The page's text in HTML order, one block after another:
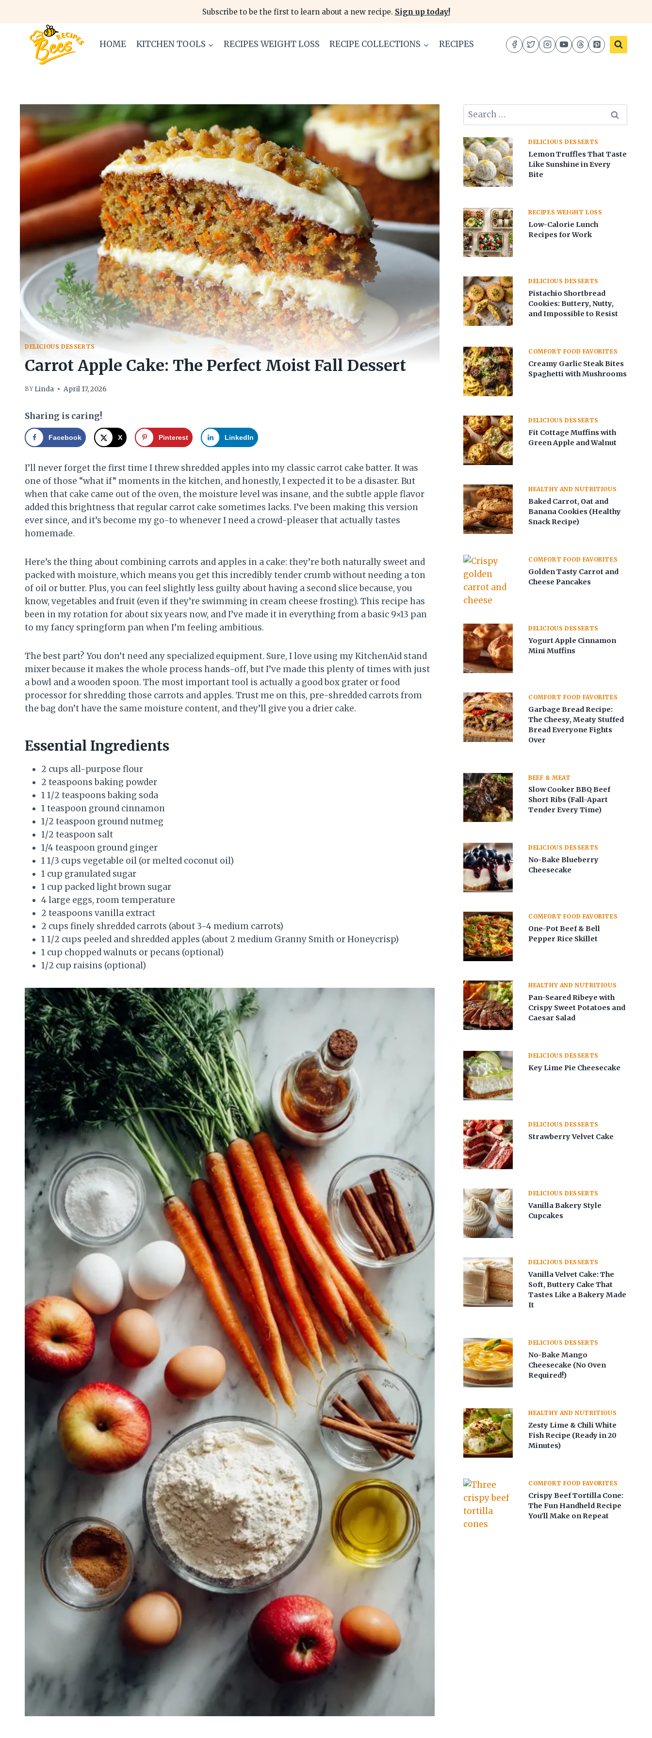
content
Subscribe to be the first to learn about a new recipe. Sign up today!
HOME KITCHEN TOOLS RECIPES WEIGHT LOSS RECIPE COLLECTIONS RECIPES
DELICIOUS DESSERTS
Carrot Apple Cake: The Perfect Moist Fall Dessert
BY Linda April 17, 2026
Sharing is caring!
Facebook X Pinterest LinkedIn
I’ll never forget the first time I threw shredded apples into my classic carrot cake batter. It was
one of those “what if” moments in the kitchen, and honestly, I expected it to be a disaster. But
when that cake came out of the oven, the moisture level was insane, and the subtle apple flavor
added this brightness that regular carrot cake sometimes lacks. I’ve been making this version
ever since, and it’s become my go-to whenever I need a crowd-pleaser that actually tastes
homemade.
Here’s the thing about combining carrots and apples in a cake: they’re both naturally sweet and
packed with moisture, which means you get this incredibly tender crumb without needing a ton
of oil or butter. Plus, you can feel slightly less guilty about having a second slice because, you
know, vegetables and fruit (even if they’re swimming in cream cheese frosting). This recipe has
been in my rotation for about six years now, and I’ve made it in everything from a basic 9×13 pan
to my fancy springform pan when I’m feeling ambitious.
The best part? You don’t need any specialized equipment. Sure, I love using my KitchenAid stand
mixer because it makes the whole process hands-off, but I’ve made this plenty of times with just
a bowl and a wooden spoon. The most important tool is actually a good box grater or food
processor for shredding those carrots and apples. Trust me on this, pre-shredded carrots from
the bag don’t have the same moisture content, and they’ll give you a drier cake.
Essential Ingredients
2 cups all-purpose flour
2 teaspoons baking powder
1 1/2 teaspoons baking soda
1 teaspoon ground cinnamon
1/2 teaspoon ground nutmeg
1/2 teaspoon salt
1/4 teaspoon ground ginger
1 1/3 cups vegetable oil (or melted coconut oil)
1 cup granulated sugar
1 cup packed light brown sugar
4 large eggs, room temperature
2 teaspoons vanilla extract
2 cups finely shredded carrots (about 3-4 medium carrots)
1 1/2 cups peeled and shredded apples (about 2 medium Granny Smith or Honeycrisp)
1 cup chopped walnuts or pecans (optional)
1/2 cup raisins (optional)
Search
for:
DELICIOUS DESSERTS
Lemon Truffles That Taste
Like Sunshine in Every
Bite
RECIPES WEIGHT LOSS
Low-Calorie Lunch
Recipes for Work
DELICIOUS DESSERTS
Pistachio Shortbread
Cookies: Buttery, Nutty,
and Impossible to Resist
COMFORT FOOD FAVORITES
Creamy Garlic Steak Bites
Spaghetti with Mushrooms
DELICIOUS DESSERTS
Fit Cottage Muffins with
Green Apple and Walnut
HEALTHY AND NUTRITIOUS
Baked Carrot, Oat and
Banana Cookies (Healthy
Snack Recipe)
COMFORT FOOD FAVORITES
Golden Tasty Carrot and
Cheese Pancakes
DELICIOUS DESSERTS
Yogurt Apple Cinnamon
Mini Muffins
COMFORT FOOD FAVORITES
Garbage Bread Recipe:
The Cheesy, Meaty Stuffed
Bread Everyone Fights
Over
BEEF & MEAT
Slow Cooker BBQ Beef
Short Ribs (Fall-Apart
Tender Every Time)
DELICIOUS DESSERTS
No-Bake Blueberry
Cheesecake
COMFORT FOOD FAVORITES
One-Pot Beef & Bell
Pepper Rice Skillet
HEALTHY AND NUTRITIOUS
Pan-Seared Ribeye with
Crispy Sweet Potatoes and
Caesar Salad
DELICIOUS DESSERTS
Key Lime Pie Cheesecake
DELICIOUS DESSERTS
Strawberry Velvet Cake
DELICIOUS DESSERTS
Vanilla Bakery Style
Cupcakes
DELICIOUS DESSERTS
Vanilla Velvet Cake: The
Soft, Buttery Cake That
Tastes Like a Bakery Made
It
DELICIOUS DESSERTS
No-Bake Mango
Cheesecake (No Oven
Required!)
HEALTHY AND NUTRITIOUS
Zesty Lime & Chili White
Fish Recipe (Ready in 20
Minutes)
COMFORT FOOD FAVORITES
Crispy Beef Tortilla Cone:
The Fun Handheld Recipe
You’ll Make on Repeat